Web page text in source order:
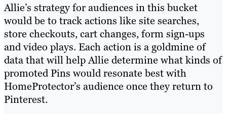
Allie’s strategy for audiences in this bucket
would be to track actions like site searches,
store checkouts, cart changes, form sign-ups
and video plays. Each action is a goldmine of
data that will help Allie determine what kinds of
promoted Pins would resonate best with
HomeProtector’s audience once they return to
Pinterest.